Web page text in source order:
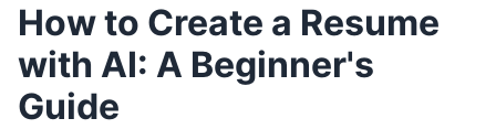
How to Create a Resume
with AI: A Beginner's
Guide